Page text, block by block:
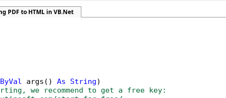
PDF to HTML in VB.Net
ByVal args() As String)
we recommend to get a free key: